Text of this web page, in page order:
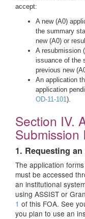
accept:
A new (A0)
the summary
new (A0) or
A resubmission
issuance of the
previous new
An application
application
OD-11-101).
Section IV.
Submission
1. Requesting
The application
must be accessed
an institutional
using ASSIST or
1 of this FOA. See
you plan to use an